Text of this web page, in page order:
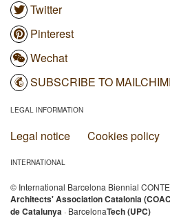
Twitter
Pinterest
Wechat
SUBSCRIBE TO
LEGAL INFORMATION
Legal notice Cookies policy
INTERNATIONAL
© International Barcelona Biennial
Architects' Association Catalonia
de Catalunya · BarcelonaTech (UPC)